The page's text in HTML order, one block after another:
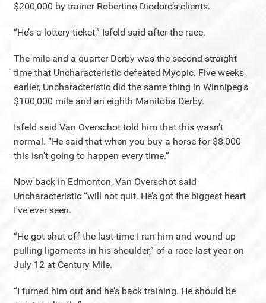
$200,000 by trainer Robertino Diodoro’s clients.
“He’s a lottery ticket,” Isfeld said after the race.
The mile and a quarter Derby was the second straight
time that Uncharacteristic defeated Myopic. Five weeks
earlier, Uncharacteristic did the same thing in Winnipeg's
$100,000 mile and an eighth Manitoba Derby.
Isfeld said Van Overschot told him that this wasn’t
normal. “He said that when you buy a horse for $8,000
this isn't going to happen every time.”
Now back in Edmonton, Van Overschot said
Uncharacteristic “will not quit. He’s got the biggest heart
I've ever seen.
“He got shut off the last time I ran him and wound up
pulling ligaments in his shoulder,” of a race last year on
July 12 at Century Mile.
“I turned him out and he’s back training. He should be